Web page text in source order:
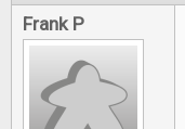
Frank P